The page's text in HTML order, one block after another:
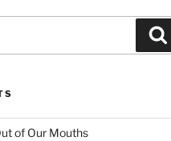
of Our Mouths